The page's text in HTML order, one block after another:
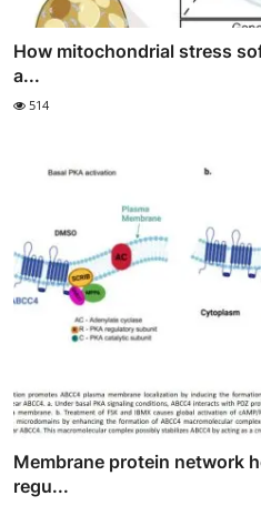
How mitochondrial stress
a...
514
Membrane protein network
regu...